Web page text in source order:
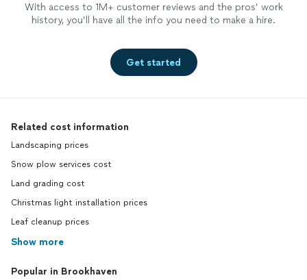
With access to 1M+ customer reviews and the pros’ work
history, you’ll have all the info you need to make a hire.
Get started
Related cost information
Landscaping prices
Snow plow services cost
Land grading cost
Christmas light installation prices
Leaf cleanup prices
Show more
Popular in Brookhaven